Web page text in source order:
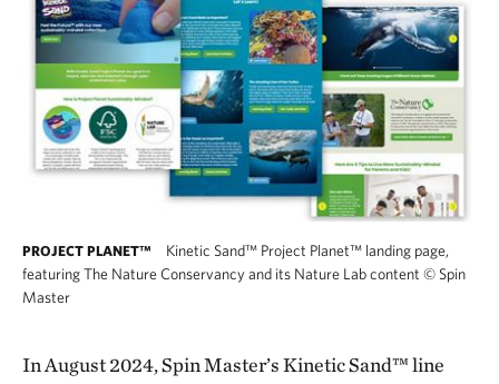
PROJECT PLANET™
Kinetic Sand™ Project Planet™ landing page,
featuring The Nature Conservancy and its Nature Lab content © Spin
Master
In August 2024, Spin Master’s Kinetic Sand™ line